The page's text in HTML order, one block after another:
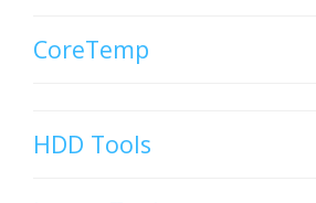
CoreTemp
HDD Tools